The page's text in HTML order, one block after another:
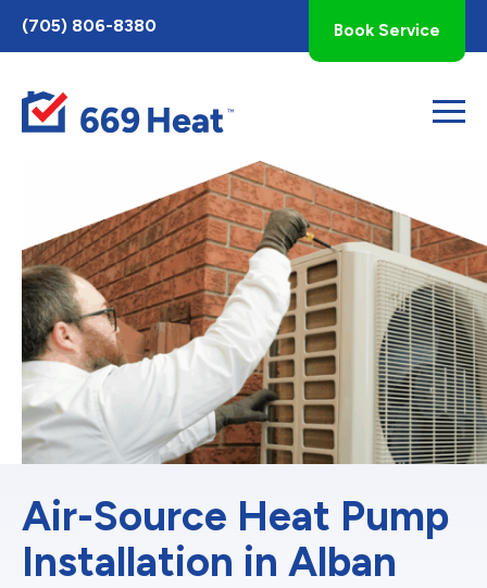
Toggle
AccessPro
Widget
(705) 806-8380 Book Service
Air-Source Heat Pump
Installation in Alban